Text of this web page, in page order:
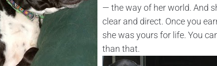
— the way of her world. And
clear and direct. Once you
she was yours for life. You
than that.